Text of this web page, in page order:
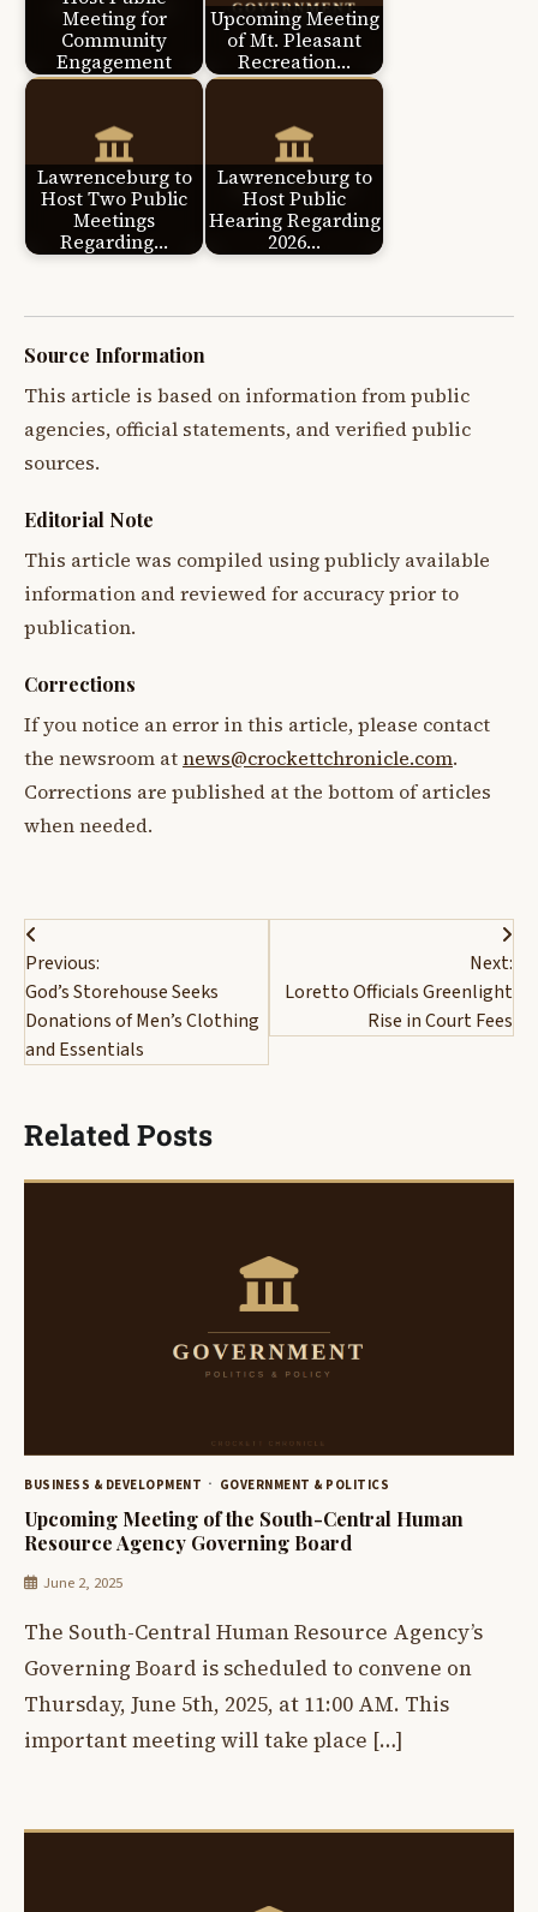
Meeting for
Community
Engagement
Upcoming Meeting
of Mt. Pleasant
Recreation…
Lawrenceburg to
Host Two Public
Meetings
Regarding…
Lawrenceburg to
Host Public
Hearing Regarding
2026…
Source Information
This article is based on information from public
agencies, official statements, and verified public
sources.
Editorial Note
This article was compiled using publicly available
information and reviewed for accuracy prior to
publication.
Corrections
If you notice an error in this article, please contact
the newsroom atnews@crockettchronicle.com.
Corrections are published at the bottom of articles
when needed.
Post
navigation
Previous:
God’s Storehouse Seeks
Donations of Men’s Clothing
and Essentials
Next:
Loretto Officials Greenlight
Rise in Court Fees
Related Posts
BUSINESS & DEVELOPMENT GOVERNMENT & POLITICS
Upcoming Meeting of the South-Central Human
Resource Agency Governing Board
June 2, 2025
The South-Central Human Resource Agency’s
Governing Board is scheduled to convene on
Thursday, June 5th, 2025, at 11:00 AM. This
important meeting will take place […]